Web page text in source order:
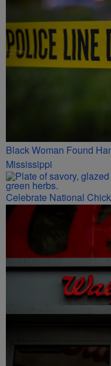
Black Woman Found
Mississippi
Celebrate National